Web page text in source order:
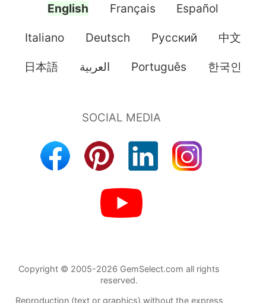
English Français Español
Italiano Deutsch Pусский 中文
日本語 العربية Português 한국인
Copyright © 2005-2026 GemSelect.com all rights
reserved.
Reproduction (text or graphics) without the express